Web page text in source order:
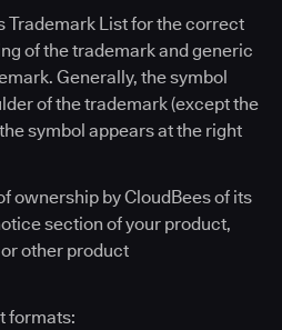
Trademark List for the correct
of the trademark and generic
Generally, the symbol
of the trademark (except the
symbol appears at the right
ownership by CloudBees of its
section of your product,
other product
formats: